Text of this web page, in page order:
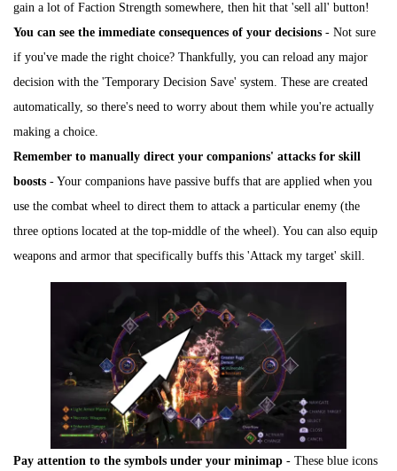
gain a lot of Faction Strength somewhere, then hit that 'sell all' button!
You can see the immediate consequences of your decisions - Not sure
if you've made the right choice? Thankfully, you can reload any major
decision with the 'Temporary Decision Save' system. These are created
automatically, so there's need to worry about them while you're actually
making a choice.
Remember to manually direct your companions' attacks for skill
boosts - Your companions have passive buffs that are applied when you
use the combat wheel to direct them to attack a particular enemy (the
three options located at the top-middle of the wheel). You can also equip
weapons and armor that specifically buffs this 'Attack my target' skill.
Pay attention to the symbols under your minimap - These blue icons